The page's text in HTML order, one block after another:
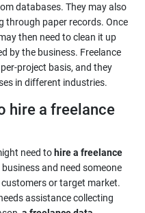
databases. They may also
through paper records. Once
then need to clean it up
by the business. Freelance
project basis, and they
in different industries.
hire a freelance
need to hire a freelance
and need someone
or target market.
assistance collecting